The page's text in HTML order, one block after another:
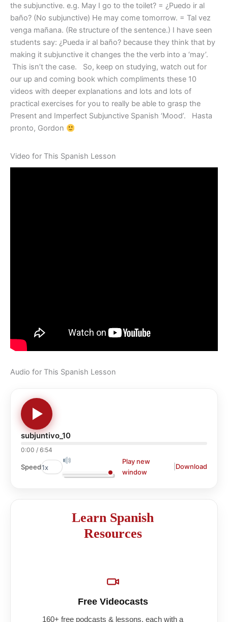
the subjunctive. e.g. May I go to the toilet? = ¿Puedo ir al
baño? (No subjunctive) He may come tomorrow. = Tal vez
venga mañana. (Re structure of the sentence.) I have seen
students say: ¿Pueda ir al baño? because they think that by
making it subjunctive it changes the the verb into a ‘may’.
This isn’t the case. So, keep on studying, watch out for
our up and coming book which compliments these 10
videos with deeper explanations and lots and lots of
practical exercises for you to really be able to grasp the
Present and Imperfect Subjunctive Spanish ‘Mood’. Hasta
pronto, Gordon
Video for This Spanish Lesson
Audio for This Spanish Lesson
subjuntivo_10
0:00 / 6:54
Speed
Play new
window
Download
Learn Spanish
Resources
Free Videocasts
160+ free podcasts & lessons, each with a